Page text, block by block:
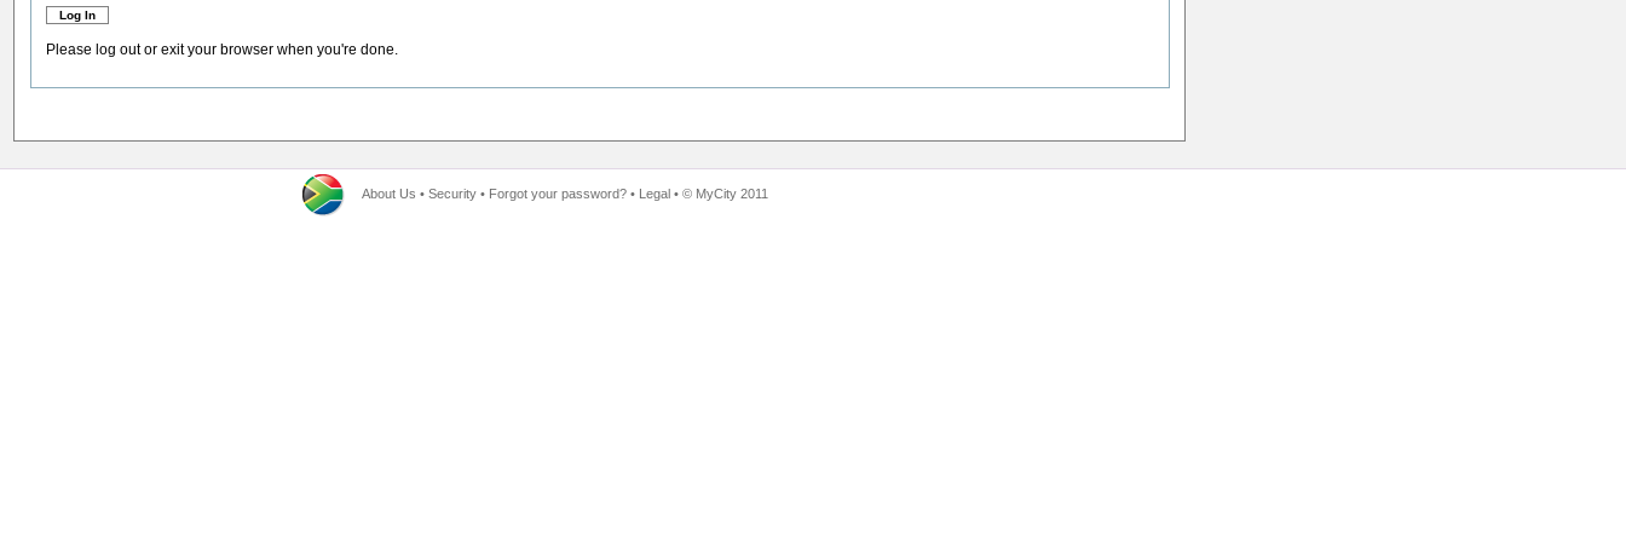
Please log out or exit your browser when you're done.
About Us • Security • Forgot your password? • Legal • © MyCity 2011